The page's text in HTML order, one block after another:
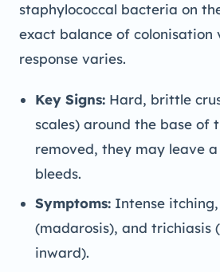
staphylococcal bacteria on
exact balance of colonisation
response varies.
Key Signs: Hard, brittle
scales) around the base of
removed, they may leave
bleeds.
Symptoms: Intense itching,
(madarosis), and trichiasis
inward).